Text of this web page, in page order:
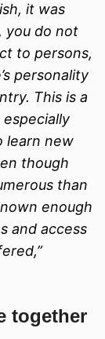
it was
you do not
to persons,
personality
This is a
learn new
though
than
enough
and access
together